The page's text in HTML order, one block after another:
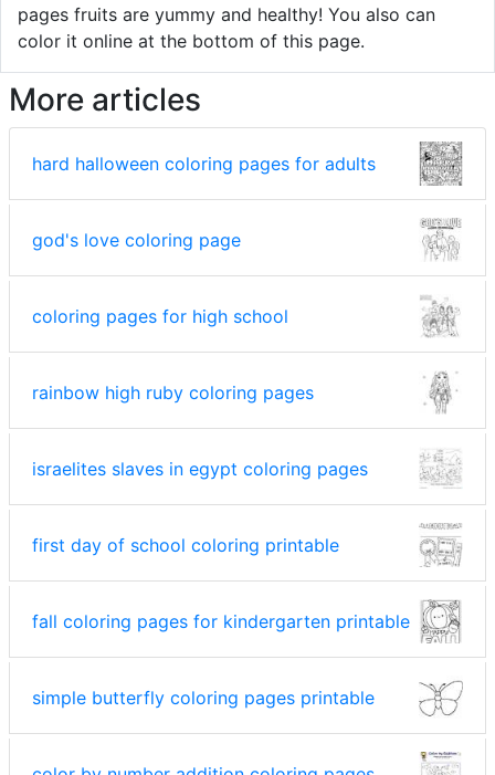
pages fruits are yummy and healthy! You also can
color it online at the bottom of this page.
More articles
hard halloween coloring pages for adults
god's love coloring page
coloring pages for high school
rainbow high ruby coloring pages
israelites slaves in egypt coloring pages
first day of school coloring printable
fall coloring pages for kindergarten printable
simple butterfly coloring pages printable